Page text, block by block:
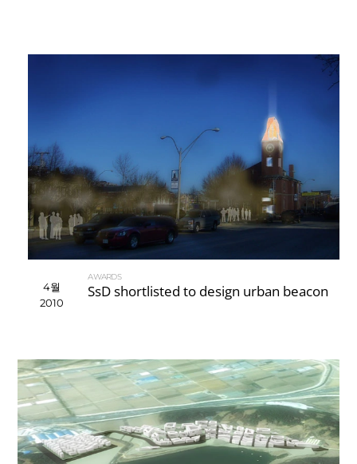
4월
2010
AWARDS
SsD shortlisted to design urban beacon